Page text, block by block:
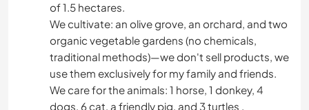
of 1.5 hectares.
We cultivate: an olive grove, an orchard, and two
organic vegetable gardens (no chemicals,
traditional methods)—we don't sell products, we
use them exclusively for my family and friends.
We care for the animals: 1 horse, 1 donkey, 4
dogs, 6 cat, a friendly pig, and 3 turtles .